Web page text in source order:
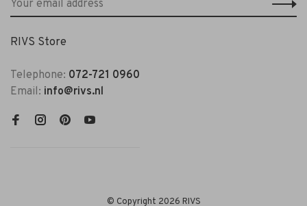
RIVS Store
Telephone: 072-721 0960
Email: info@rivs.nl
© Copyright 2026 RIVS